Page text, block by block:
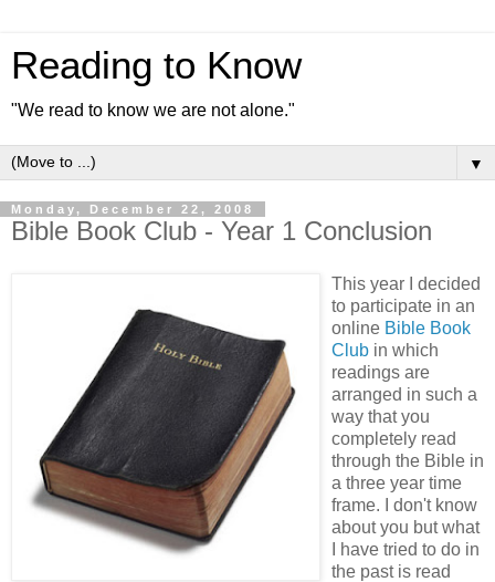
Reading to Know
"We read to know we are not alone."
▼
Monday, December 22, 2008
Bible Book Club - Year 1 Conclusion
This year I decided
to participate in an
online Bible Book
Club in which
readings are
arranged in such a
way that you
completely read
through the Bible in
a three year time
frame. I don't know
about you but what
I have tried to do in
the past is read